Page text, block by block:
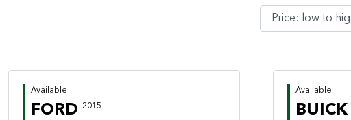
Available
FORD 2015
Available
BUICK